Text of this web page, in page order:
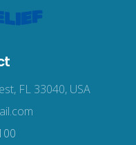
FL 33040, USA